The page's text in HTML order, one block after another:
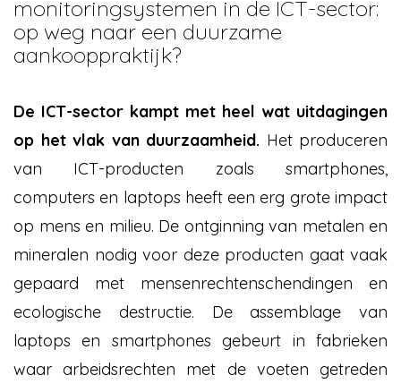
monitoringsystemen in de ICT-sector:
op weg naar een duurzame
aankooppraktijk?
De ICT-sector kampt met heel wat uitdagingen
op het vlak van duurzaamheid. Het produceren
van ICT-producten zoals smartphones,
computers en laptops heeft een erg grote impact
op mens en milieu. De ontginning van metalen en
mineralen nodig voor deze producten gaat vaak
gepaard met mensenrechtenschendingen en
ecologische destructie. De assemblage van
laptops en smartphones gebeurt in fabrieken
waar arbeidsrechten met de voeten getreden